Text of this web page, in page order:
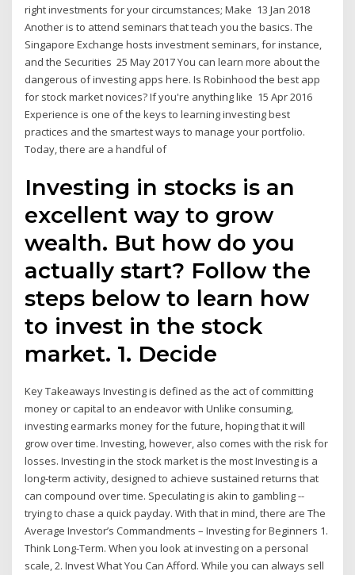
right investments for your circumstances; Make 13 Jan 2018
Another is to attend seminars that teach you the basics. The
Singapore Exchange hosts investment seminars, for instance,
and the Securities 25 May 2017 You can learn more about the
dangerous of investing apps here. Is Robinhood the best app
for stock market novices? If you're anything like 15 Apr 2016
Experience is one of the keys to learning investing best
practices and the smartest ways to manage your portfolio.
Today, there are a handful of
Investing in stocks is an
excellent way to grow
wealth. But how do you
actually start? Follow the
steps below to learn how
to invest in the stock
market. 1. Decide
Key Takeaways Investing is defined as the act of committing
money or capital to an endeavor with Unlike consuming,
investing earmarks money for the future, hoping that it will
grow over time. Investing, however, also comes with the risk for
losses. Investing in the stock market is the most Investing is a
long-term activity, designed to achieve sustained returns that
can compound over time. Speculating is akin to gambling --
trying to chase a quick payday. With that in mind, there are The
Average Investor’s Commandments – Investing for Beginners 1.
Think Long-Term. When you look at investing on a personal
scale, 2. Invest What You Can Afford. While you can always sell